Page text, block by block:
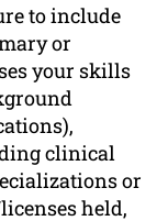
to include
or
your skills
clinical
or
held,